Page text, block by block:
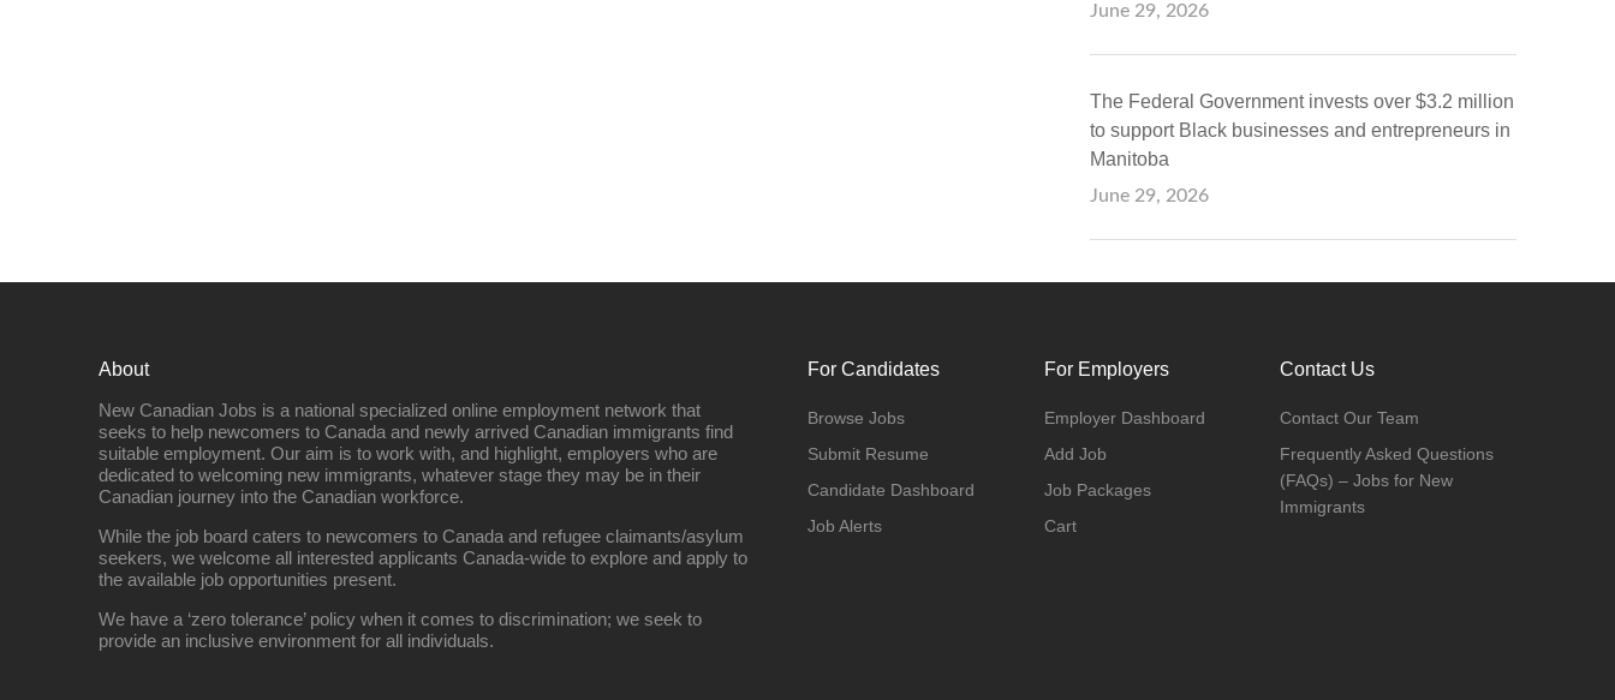
June 29, 2026
The Federal Government invests over $3.2 million
to support Black businesses and entrepreneurs in
Manitoba
June 29, 2026
About
New Canadian Jobs is a national specialized online employment network that
seeks to help newcomers to Canada and newly arrived Canadian immigrants find
suitable employment. Our aim is to work with, and highlight, employers who are
dedicated to welcoming new immigrants, whatever stage they may be in their
Canadian journey into the Canadian workforce.
While the job board caters to newcomers to Canada and refugee claimants/asylum
seekers, we welcome all interested applicants Canada-wide to explore and apply to
the available job opportunities present.
We have a ‘zero tolerance’ policy when it comes to discrimination; we seek to
provide an inclusive environment for all individuals.
For Candidates
Browse Jobs
Submit Resume
Candidate Dashboard
Job Alerts
For Employers
Employer Dashboard
Add Job
Job Packages
Cart
Contact Us
Contact Our Team
Frequently Asked Questions
(FAQs) – Jobs for New
Immigrants